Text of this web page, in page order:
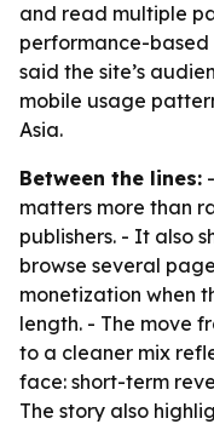
and read multiple
performance-
said the site’s
mobile usage
Asia.
Between the lines:
matters more than
publishers. - It also
browse several
monetization when
length. - The move
to a cleaner mix
face: short-term
The story also